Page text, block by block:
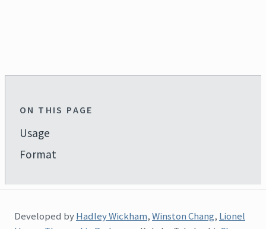
ON THIS PAGE
Usage
Format
Developed byHadley Wickham,Winston Chang, Lionel